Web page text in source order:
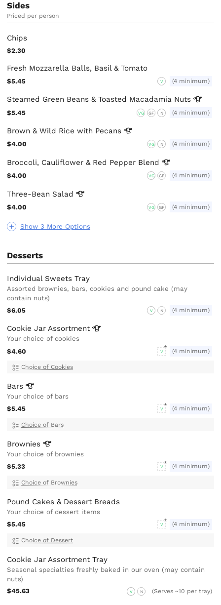
Sides
Priced per person
Show 3 More Options
Chips
$2.30
Fresh Mozzarella Balls, Basil & Tomato
$5.45 V (4 minimum)
Steamed Green Beans & Toasted Macadamia Nuts
$5.45 VG GF N (4 minimum)
Brown & Wild Rice with Pecans
$4.00 VG N (4 minimum)
Broccoli, Cauliflower & Red Pepper Blend
$4.00 VG GF (4 minimum)
Three-Bean Salad
$4.00 VG GF (4 minimum)
Desserts
Individual Sweets Tray
Assorted brownies, bars, cookies and pound cake (may
contain nuts)
$6.05
V N (4 minimum)
Cookie JarAssortment
Your choice of cookies
$4.60
V (4 minimum)
Choice of Cookies
Bars
Your choice of bars
$5.45
V (4 minimum)
Choice of Bars
Brownies
Your choice of brownies
$5.33
V (4 minimum)
Choice of Brownies
Pound Cakes & Dessert Breads
Your choice of dessert items
$5.45
V (4 minimum)
Choice of Dessert
Cookie Jar Assortment Tray
Seasonal specialties freshly baked in our oven (may contain
nuts)
$45.63
V N (Serves ~10 per tray)